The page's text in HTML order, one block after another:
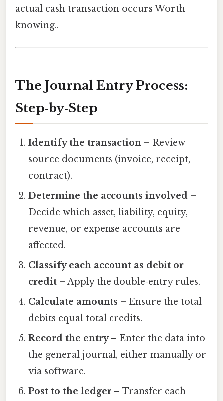
actual cash transaction occurs Worth
knowing..
The Journal Entry Process:
Step‑by‑Step
Identify the transaction – Review
source documents (invoice, receipt,
contract).
Determine the accounts involved –
Decide which asset, liability, equity,
revenue, or expense accounts are
affected.
Classify each account as debit or
credit – Apply the double‑entry rules.
Calculate amounts – Ensure the total
debits equal total credits.
Record the entry– Enter the data into
the general journal, either manually or
via software.
Post to the ledger – Transfer each